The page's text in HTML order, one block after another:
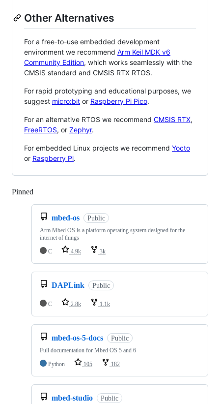
Other Alternatives
For a free-to-use embedded development
environment we recommend Arm Keil MDK v6
Community Edition, which works seamlessly with the
CMSIS standard and CMSIS RTX RTOS.
For rapid prototyping and educational purposes, we
suggest micro:bit or Raspberry Pi Pico.
For an alternative RTOS we recommend CMSIS RTX,
FreeRTOS, or Zephyr.
For embedded Linux projects we recommend Yocto
or Raspberry Pi.
Pinned
mbed-os Public
Arm Mbed OS is a platform operating system designed for the
internet of things
C
4.9k 3k
DAPLink Public
C 2.8k 1.1k
mbed-os-5-docs Public
Full documentation for Mbed OS 5 and 6
Python
105 182
mbed-studio Public